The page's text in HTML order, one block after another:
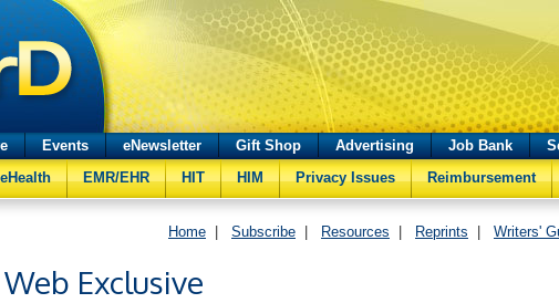
Events eNewsletter Gift Shop Advertising Job Bank
eHealth EMR/EHR HIT HIM Privacy Issues Reimbursement
Home Subscribe Resources Reprints Writers'
Web Exclusive